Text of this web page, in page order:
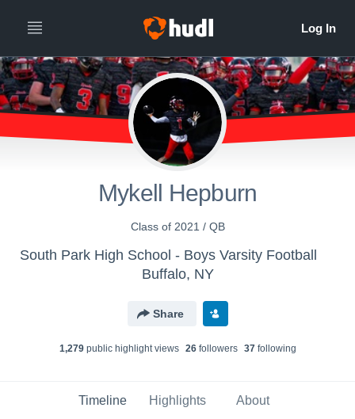
Mykell Hepburn
Class of 2021 / QB
South Park High School - Boys Varsity Football
Buffalo, NY
Share
1,279public highlight views 26followers 37following
Timeline Highlights About